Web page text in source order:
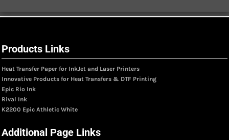
Products Links
Heat Transfer Paper for InkJet and Laser Printers
Innovative Products for Heat Transfers & DTF Printing
Epic Rio Ink
Rival Ink
K2200 Epic Athletic White
Additional Page Links